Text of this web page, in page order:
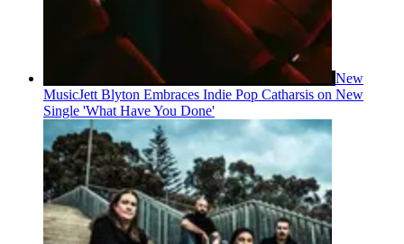
New
MusicJett Blyton Embraces Indie Pop Catharsis on New
Single 'What Have You Done'